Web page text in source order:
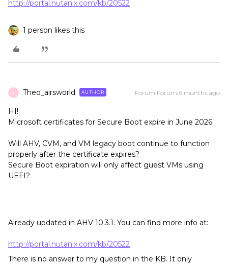
http://portal.nutanix.com/kb/20522
1 person likes this
T Theo_airsworld AUTHOR Forum|Forum|6 months ago
HI!
Microsoft certificates for Secure Boot expire in June 2026
Will AHV, CVM, and VM legacy boot continue to function
properly after the certificate expires?
Secure Boot expiration will only affect guest VMs using
UEFI?
Already updated in AHV 10.3.1. You can find more info at:
http://portal.nutanix.com/kb/20522
There is no answer to my question in the KB. It only